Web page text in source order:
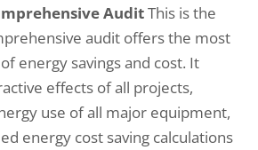
AuditThis is the
audit offers the most
energy savings and cost. It
effects of all projects,
use of all major equipment,
energy cost saving calculations